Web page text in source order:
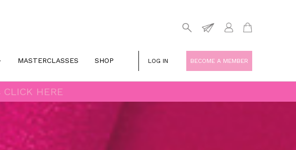
MASTERCLASSES SHOP LOG IN BECOME A MEMBER
CLICK HERE